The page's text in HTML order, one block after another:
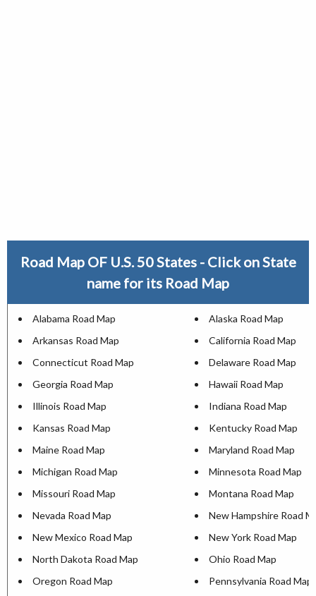
Road Map OF U.S. 50 States - Click on State
name for its Road Map
Alabama Road Map
Alaska Road Map
Arkansas Road Map
California Road Map
Connecticut Road Map
Delaware Road Map
Georgia Road Map
Hawaii Road Map
Illinois Road Map
Indiana Road Map
Kansas Road Map
Kentucky Road Map
Maine Road Map
Maryland Road Map
Michigan Road Map
Minnesota Road Map
Missouri Road Map
Montana Road Map
Nevada Road Map
New Hampshire Road
New Mexico Road Map
New York Road Map
North Dakota Road Map
Ohio Road Map
Oregon Road Map
Pennsylvania Road Map